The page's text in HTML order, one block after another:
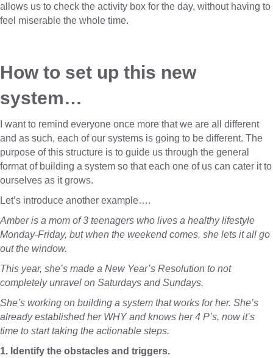
allows us to check the activity box for the day, without having to
feel miserable the whole time.
How to set up this new
system…
I want to remind everyone once more that we are all different
and as such, each of our systems is going to be different. The
purpose of this structure is to guide us through the general
format of building a system so that each one of us can cater it to
ourselves as it grows.
Let’s introduce another example….
Amber is a mom of 3 teenagers who lives a healthy lifestyle
Monday-Friday, but when the weekend comes, she lets it all go
out the window.
This year, she’s made a New Year’s Resolution to not
completely unravel on Saturdays and Sundays.
She’s working on building a system that works for her. She’s
already established her WHY and knows her 4 P’s, now it’s
time to start taking the actionable steps.
1. Identify the obstacles and triggers.